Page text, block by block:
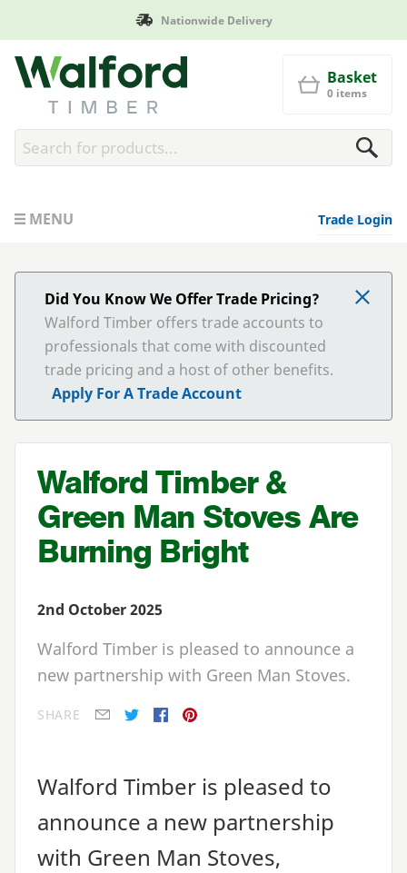
Nationwide Delivery
Walford Timber
Basket
0 items
MENU Trade Login
Did You Know We Offer Trade Pricing?
Walford Timber offers trade accounts to
professionals that come with discounted
trade pricing and a host of other benefits.
Apply For A Trade Account
Walford Timber &
Green Man Stoves Are
Burning Bright
2nd October 2025
Walford Timber is pleased to announce a
new partnership with Green Man Stoves.
SHARE
Walford Timber is pleased to
announce a new partnership
with Green Man Stoves,